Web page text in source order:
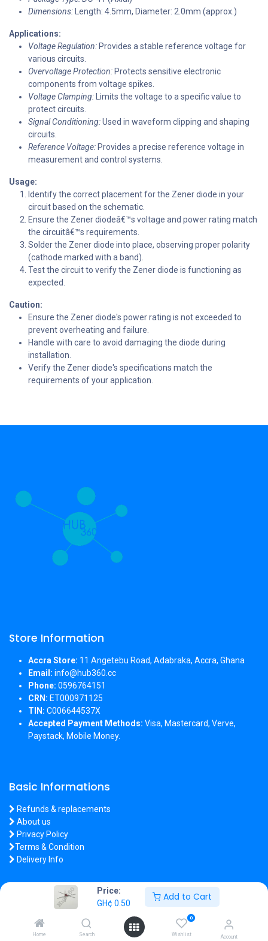
Price:
GH¢ 0.50
Add to Cart
Home Search
0
Wishlist Account
Dimensions:Length: 4.5mm, Diameter: 2.0mm (approx.)
Applications:
Voltage Regulation:Provides a stable reference voltage for
various circuits.
Overvoltage Protection:Protects sensitive electronic
components from voltage spikes.
Voltage Clamping:Limits the voltage to a specific value to
protect circuits.
Signal Conditioning:Used in waveform clipping and shaping
circuits.
Reference Voltage:Provides a precise reference voltage in
measurement and control systems.
Usage:
Identify the correct placement for the Zener diode in your
circuit based on the schematic.
Ensure the Zener diodeâ€™s voltage and power rating match
the circuitâ€™s requirements.
Solder the Zener diode into place, observing proper polarity
(cathode marked with a band).
Test the circuit to verify the Zener diode is functioning as
expected.
Caution:
Ensure the Zener diode's power rating is not exceeded to
prevent overheating and failure.
Handle with care to avoid damaging the diode during
installation.
Verify the Zener diode's specifications match the
requirements of your application.
Store Information
Accra Store: 11 Angetebu Road, Adabraka, Accra, Ghana
Email: info@hub360.cc
Phone: 0596764151
CRN: ET000971125
TIN: C006644537X
Accepted Payment Methods: Visa, Mastercard, Verve,
Paystack, Mobile Money.
Basic Informations
Refunds & replacements
About us
Privacy Policy
Terms & Condition
Delivery Info
Copyright 2026 © Hub360